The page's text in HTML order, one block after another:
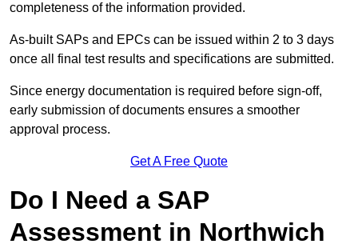
completeness of the information provided.
As-built SAPs and EPCs can be issued within 2 to 3 days
once all final test results and specifications are submitted.
Since energy documentation is required before sign-off,
early submission of documents ensures a smoother
approval process.
Get A Free Quote
Do I Need a SAP
Assessment in Northwich